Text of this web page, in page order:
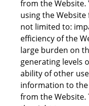
from the
using the
not limited to:
efficiency of the
large burden on
generating levels
ability of other
information to
from the Website.